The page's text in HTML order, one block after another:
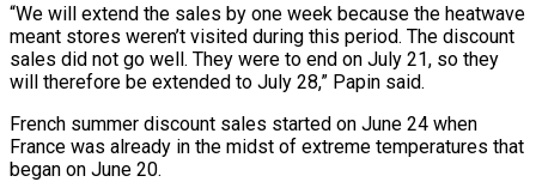
“We will extend the sales by ​one week because the heatwave
meant ⁠stores weren’t ⁠visited during this ​period. The discount
sales ​did not go well. ‌They were to end on July 21, so they
will ⁠therefore be extended to July 28,” Papin said.
French summer ⁠discount ‌sales started on ⁠June 24 when ​
France ‌was already in ​the ⁠midst of extreme temperatures that
began on June 20.